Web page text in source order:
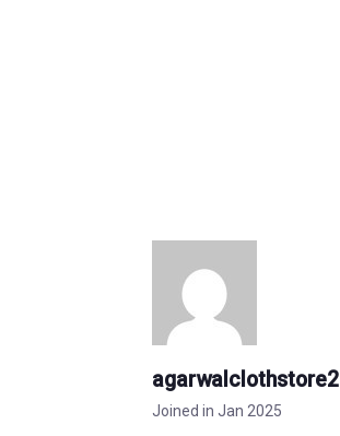
agarwalclothstore2
Joined in Jan 2025